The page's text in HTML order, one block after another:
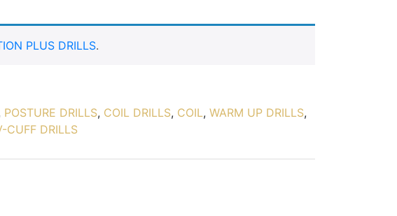
PLUS DRILLS.
POSTURE DRILLS, COIL DRILLS, COIL, WARM UP DRILLS,
CUFF DRILLS